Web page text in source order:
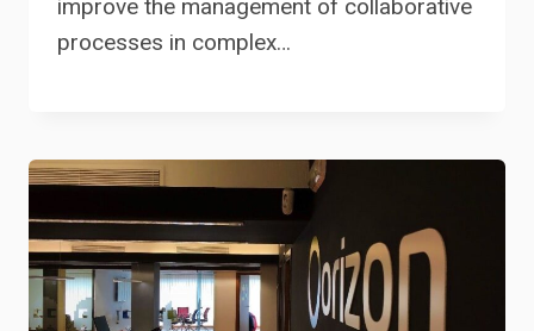
improve the management of collaborative
processes in complex…